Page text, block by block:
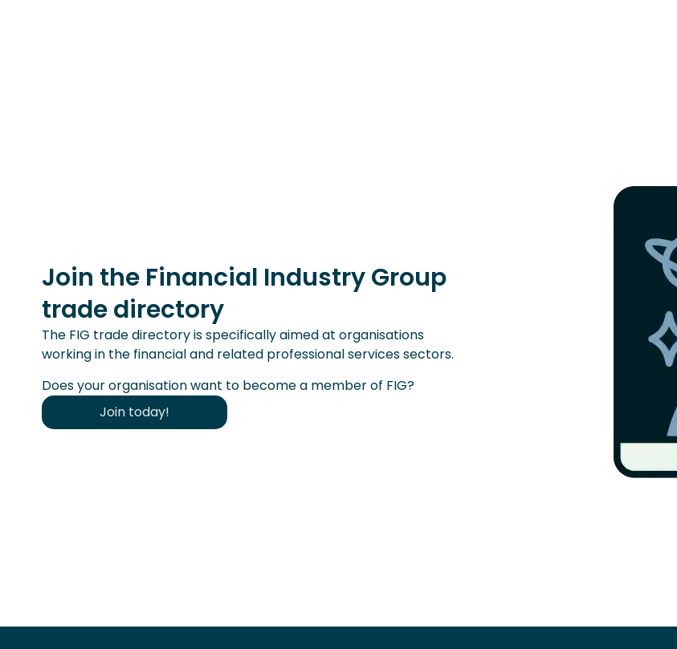
Join the Financial Industry Group
trade directory
The FIG trade directory is specifically aimed at organisations
working in the financial and related professional services sectors.
Does your organisation want to become a member of FIG?
Join today!